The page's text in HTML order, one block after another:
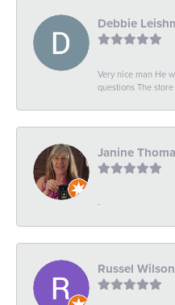
Debbie
Very nice man He
questions The
Janine
-
Russel Wilson